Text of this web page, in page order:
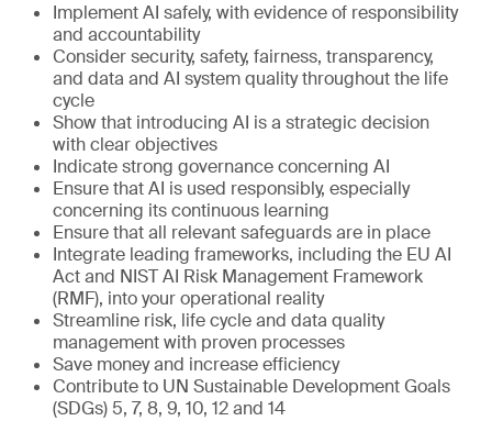
Implement AI safely, with evidence of responsibility
and accountability
Consider security, safety, fairness, transparency,
and data and AI system quality throughout the life
cycle
Show that introducing AI is a strategic decision
with clear objectives
Indicate strong governance concerning AI
Ensure that AI is used responsibly, especially
concerning its continuous learning
Ensure that all relevant safeguards are in place
Integrate leading frameworks, including the EU AI
Act and NIST AI Risk Management Framework
(RMF), into your operational reality
Streamline risk, life cycle and data quality
management with proven processes
Save money and increase efficiency
Contribute to UN Sustainable Development Goals
(SDGs) 5, 7, 8, 9, 10, 12 and 14